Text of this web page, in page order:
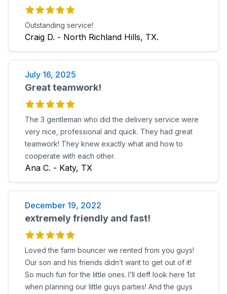
Outstanding service!
Craig D. - North Richland Hills, TX.
July 16, 2025
Great teamwork!
The 3 gentleman who did the delivery service were
very nice, professional and quick. They had great
teamwork! They knew exactly what and how to
cooperate with each other.
Ana C. - Katy, TX
December 19, 2022
extremely friendly and fast!
Loved the farm bouncer we rented from you guys!
Our son and his friends didn’t want to get out of it!
So much fun for the little ones. I’ll deff look here 1st
when planning our little guys parties! And the guys